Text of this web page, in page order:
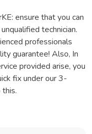
ensure that you can
technician.
professionals
guarantee! Also, In
provided arise, you
fix under our 3-